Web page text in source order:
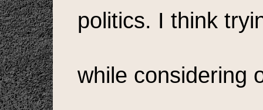
politics. I think
while considering